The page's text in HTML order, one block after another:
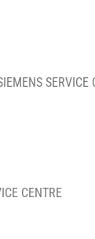
SERVICE
CENTRE